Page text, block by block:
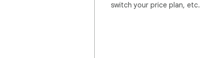
switch your price plan, etc.